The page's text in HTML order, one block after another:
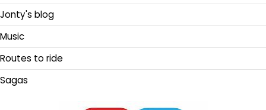
Jonty's blog
Music
Routes to ride
Sagas